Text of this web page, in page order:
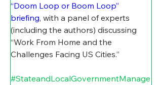
“Doom Loop or Boom Loop”
briefing, with a panel of experts
(including the authors) discussing
“Work From Home and the
Challenges Facing US Cities.”
#StateandLocalGovernmentManage